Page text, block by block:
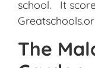
school. It
The